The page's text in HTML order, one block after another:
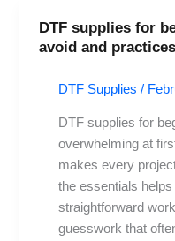
DTF supplies for
avoid and practices
DTF Supplies /
DTF supplies for
overwhelming at
makes every
the essentials
straightforward
guesswork that
DTF
supplies
beginners: